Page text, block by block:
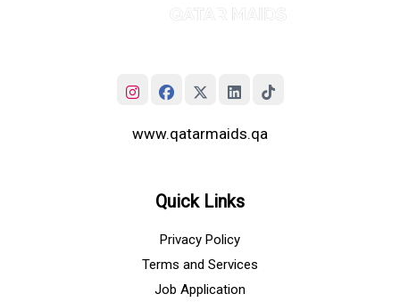
www.qatarmaids.qa
Quick Links
Privacy Policy
Terms and Services
Job Application